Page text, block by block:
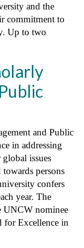
and the
commitment to
Up to two
and Public
in addressing
issues
persons
confers
year. The
UNCW nominee
for Excellence in